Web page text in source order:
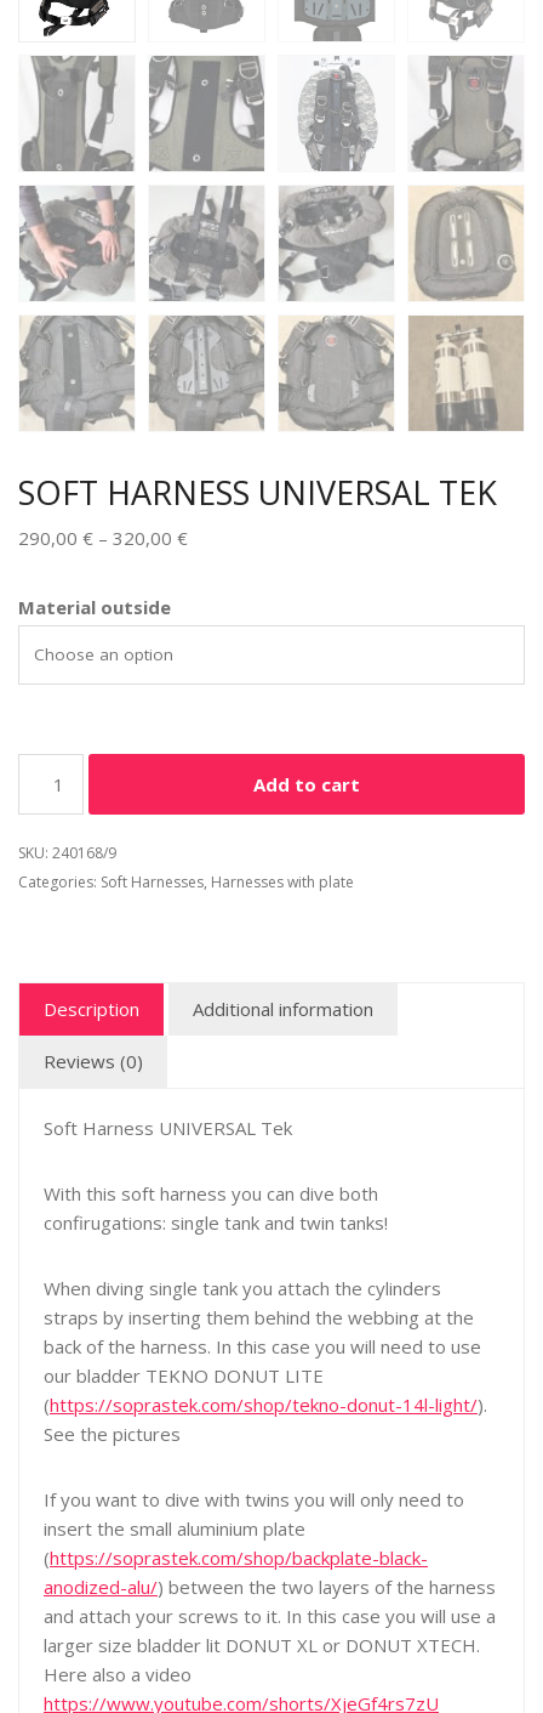
SOFT HARNESS UNIVERSAL TEK
290,00 € – 320,00 €
Material outside
Add to cart
Alternative:
SKU: 240168/9
Categories: Soft Harnesses, Harnesses with plate
Description Additional information
Reviews (0)
Soft Harness UNIVERSAL Tek
With this soft harness you can dive both
confirugations: single tank and twin tanks!
When diving single tank you attach the cylinders
straps by inserting them behind the webbing at the
back of the harness. In this case you will need to use
our bladder TEKNO DONUT LITE
(https://soprastek.com/shop/tekno-donut-14l-light/).
See the pictures
If you want to dive with twins you will only need to
insert the small aluminium plate
(https://soprastek.com/shop/backplate-black-
anodized-alu/) between the two layers of the harness
and attach your screws to it. In this case you will use a
larger size bladder lit DONUT XL or DONUT XTECH.
Here also a video
https://www.youtube.com/shorts/XjeGf4rs7zU